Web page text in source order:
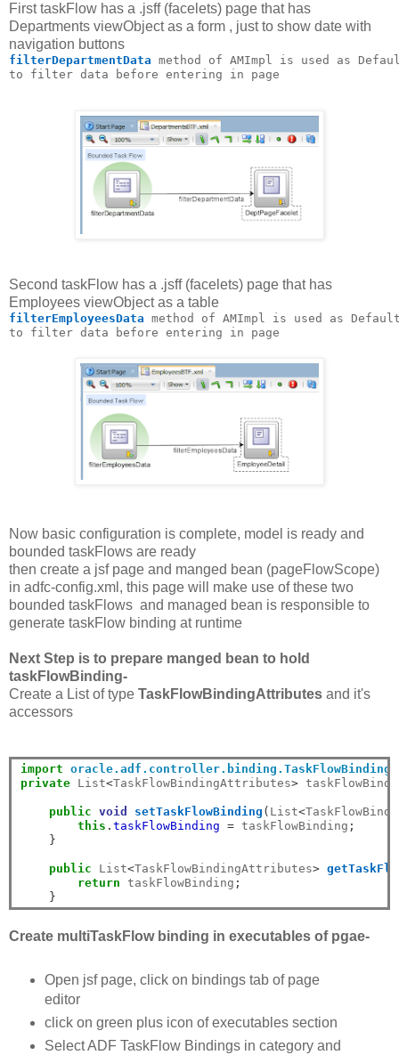
First taskFlow has a .jsff (facelets) page that has
Departments viewObject as a form , just to show date with
navigation buttons
filterDepartmentData method of AMImpl is used as
to filter data before entering in page
Second taskFlow has a .jsff (facelets) page that has
Employees viewObject as a table
filterEmployeesData method of AMImpl is used as
to filter data before entering in page
Now basic configuration is complete, model is ready and
bounded taskFlows are ready
then create a jsf page and manged bean (pageFlowScope)
in adfc-config.xml, this page will make use of these two
bounded taskFlows and managed bean is responsible to
generate taskFlow binding at runtime
Next Step is to prepare manged bean to hold
taskFlowBinding-
Create a List of type TaskFlowBindingAttributes and it's
accessors
import
private List<TaskFlowBindingAttributes>
public void setTaskFlowBinding ( List<
this . taskFlowBinding = taskFlowBinding ;
}
public List<TaskFlowBindingAttributes>
return taskFlowBinding ;
}
Create multiTaskFlow binding in executables of pgae-
Open jsf page, click on bindings tab of page
editor
click on green plus icon of executables section
Select ADF TaskFlow Bindings in category and